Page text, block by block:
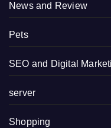
News and Review
Pets
SEO and Digital
server
Shopping